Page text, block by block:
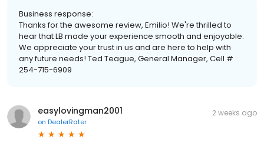
Business response:
Thanks for the awesome review, Emilio! We're thrilled to
hear that LB made your experience smooth and enjoyable.
We appreciate your trust in us and are here to help with
any future needs! Ted Teague, General Manager, Cell #
254-715-6909
easylovingman2001
on DealerRater
2 weeks ago